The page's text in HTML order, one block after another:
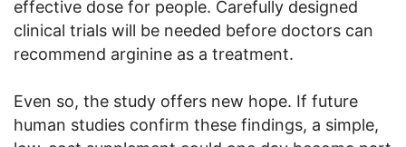
effective dose for people. Carefully designed
clinical trials will be needed before doctors can
recommend arginine as a treatment.
Even so, the study offers new hope. If future
human studies confirm these findings, a simple,